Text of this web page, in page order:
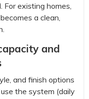
For existing homes,
a clean,
and
and finish options
the system (daily